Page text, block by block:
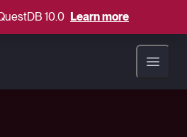
10.0 Learn more
Open